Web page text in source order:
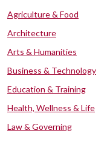
Agriculture & Food
Architecture
Arts & Humanities
Business & Technology
Education & Training
Health, Wellness & Life
Law & Governing